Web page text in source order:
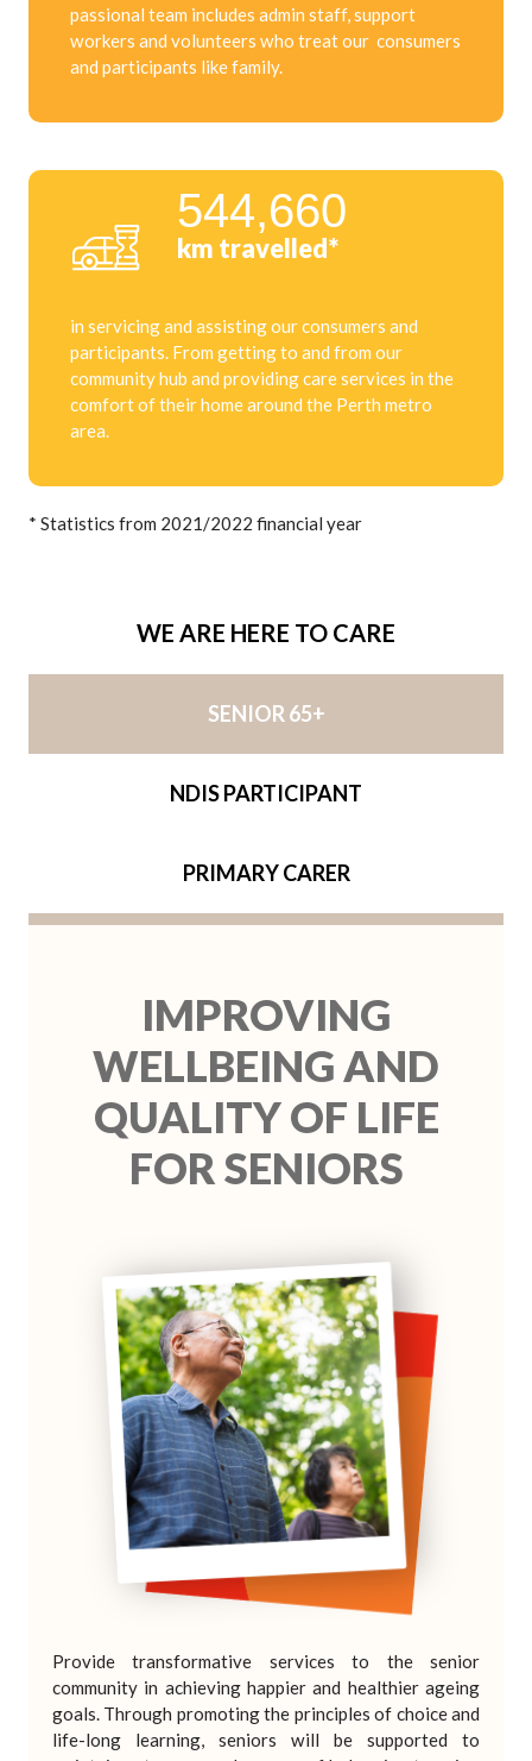
passional team includes admin staff, support
workers and volunteers who treat our consumers
and participants like family.
544,660
km travelled*
in servicing and assisting our consumers and
participants. From getting to and from our
community hub and providing care services in the
comfort of their home around the Perth metro
area.
* Statistics from 2021/2022 financial year
WE ARE HERE TO CARE
SENIOR 65+
NDIS PARTICIPANT
PRIMARY CARER
IMPROVING
WELLBEING AND
QUALITY OF LIFE
FOR SENIORS
Provide transformative services to the senior
community in achieving happier and healthier ageing
goals. Through promoting the principles of choice and
life-long learning, seniors will be supported to